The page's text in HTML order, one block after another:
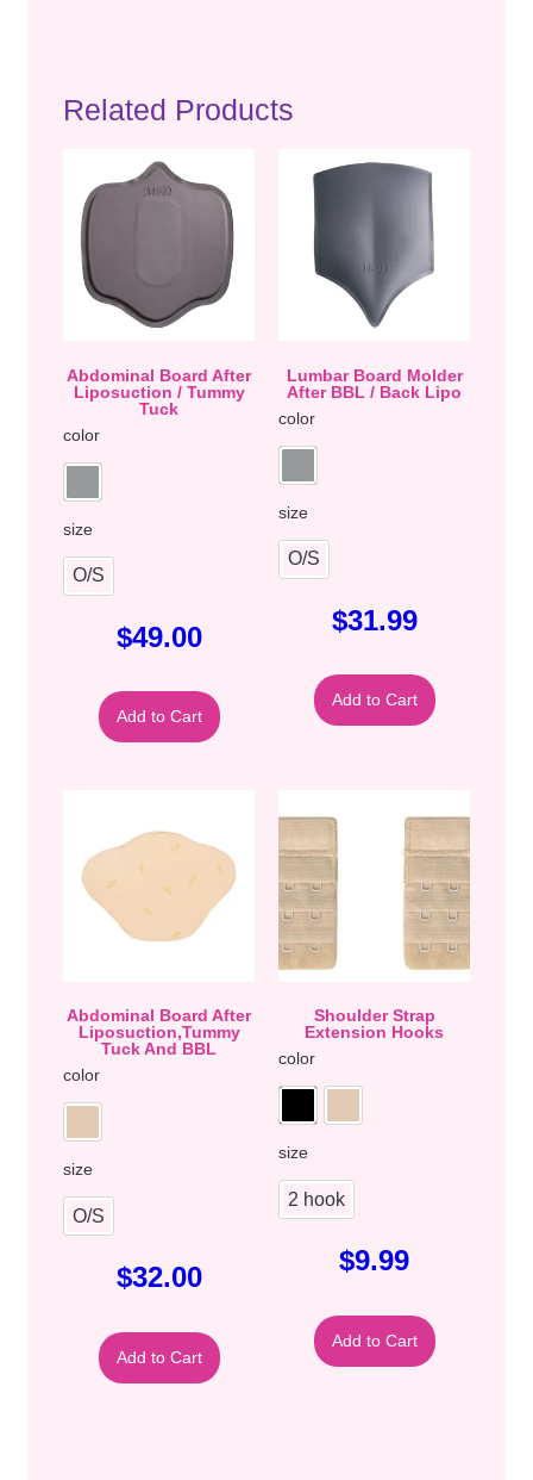
Related Products
Abdominal Board After
Liposuction / Tummy
Tuck
color
size
O/S
$49.00
Add to Cart
Lumbar Board Molder
After BBL / Back Lipo
color
size
O/S
$31.99
Add to Cart
Abdominal Board After
Liposuction,Tummy
Tuck And BBL
color
size
O/S
$32.00
Add to Cart
Shoulder Strap
Extension Hooks
color
size
2 hook
$9.99
Add to Cart